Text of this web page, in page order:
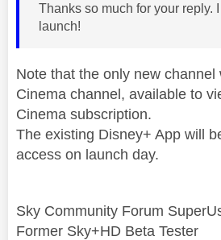
Thanks so much for your reply.
launch!
Note that the only new channel
Cinema channel, available to
Cinema subscription.
The existing Disney+ App will
access on launch day.
Sky Community Forum
Former Sky+HD Beta Tester